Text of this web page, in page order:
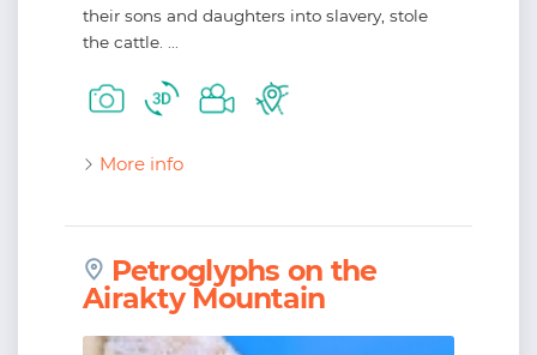
their sons and daughters into slavery, stole
the cattle. ...
More info
Petroglyphs on the
Airakty Mountain